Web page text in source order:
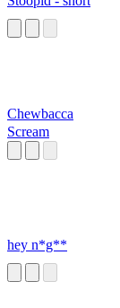
Chewbacca
Scream
hey n*g**